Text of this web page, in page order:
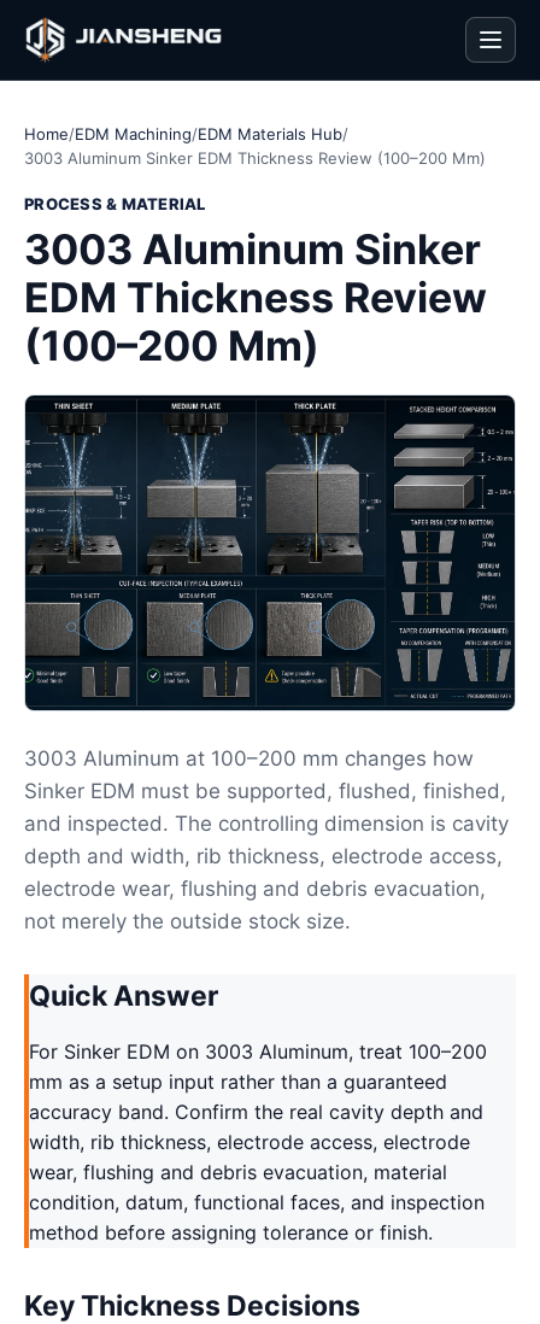
Home/EDM Machining/EDM Materials Hub/
3003 Aluminum Sinker EDM Thickness Review (100–200 Mm)
PROCESS & MATERIAL
3003 Aluminum Sinker
EDM Thickness Review
(100–200 Mm)
3003 Aluminum at 100–200 mm changes how
Sinker EDM must be supported, flushed, finished,
and inspected. The controlling dimension is cavity
depth and width, rib thickness, electrode access,
electrode wear, flushing and debris evacuation,
not merely the outside stock size.
Quick Answer
For Sinker EDM on 3003 Aluminum, treat 100–200
mm as a setup input rather than a guaranteed
accuracy band. Confirm the real cavity depth and
width, rib thickness, electrode access, electrode
wear, flushing and debris evacuation, material
condition, datum, functional faces, and inspection
method before assigning tolerance or finish.
Key Thickness Decisions